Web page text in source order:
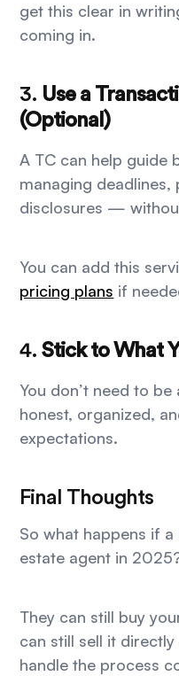
get this clear in
coming in.
3. Use a
(Optional)
A TC can help guide
managing deadlines,
disclosures —
You can add this
pricing plans if
4.Stick to What
You don’t need to
honest, organized,
expectations.
Final Thoughts
So what happens if a
estate agent in
They can still buy
can still sell it
handle the process